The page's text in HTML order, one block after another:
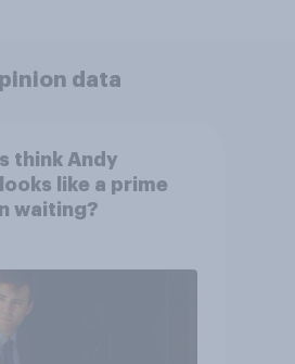
data
think Andy
like a prime
waiting?